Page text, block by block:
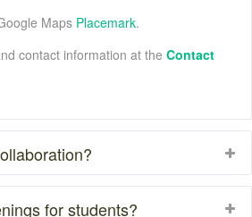
Maps Placemark.
contact information at the Contact
for students?